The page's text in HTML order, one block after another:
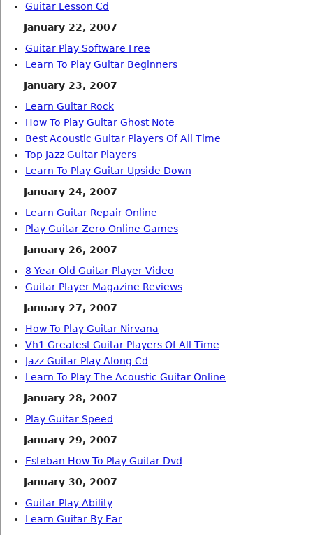
Guitar Lesson Cd
January 22, 2007
Guitar Play Software Free
Learn To Play Guitar Beginners
January 23, 2007
Learn Guitar Rock
How To Play Guitar Ghost Note
Best Acoustic Guitar Players Of All Time
Top Jazz Guitar Players
Learn To Play Guitar Upside Down
January 24, 2007
Learn Guitar Repair Online
Play Guitar Zero Online Games
January 26, 2007
8 Year Old Guitar Player Video
Guitar Player Magazine Reviews
January 27, 2007
How To Play Guitar Nirvana
Vh1 Greatest Guitar Players Of All Time
Jazz Guitar Play Along Cd
Learn To Play The Acoustic Guitar Online
January 28, 2007
Play Guitar Speed
January 29, 2007
Esteban How To Play Guitar Dvd
January 30, 2007
Guitar Play Ability
Learn Guitar By Ear